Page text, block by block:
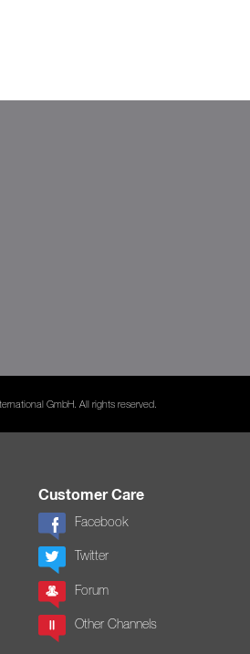
GmbH. All rights reserved.
Customer Care
Facebook
Twitter
Forum
Other Channels